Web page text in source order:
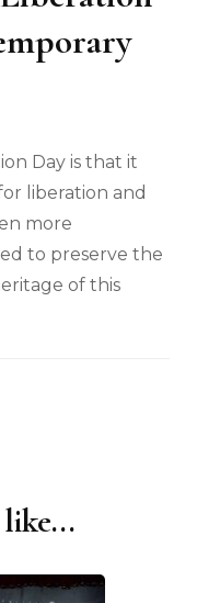
Day is that it
liberation and
more
to preserve the
of this